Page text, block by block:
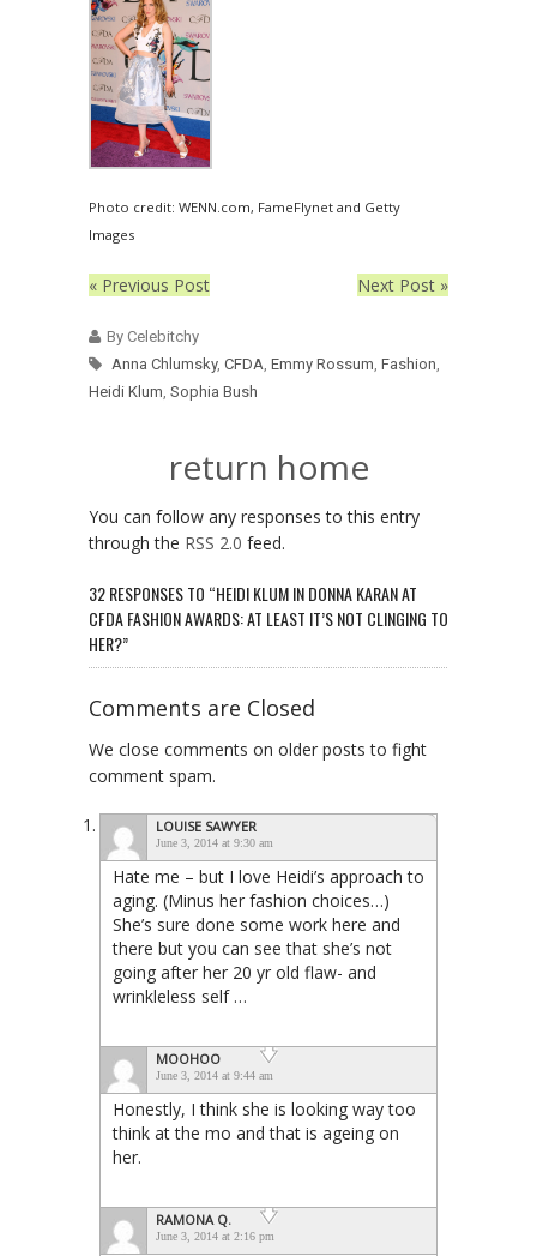
Photo credit: WENN.com, FameFlynet and Getty
Images
« Previous Post Next Post »
By Celebitchy
Anna Chlumsky, CFDA Emmy Rossum Fashion
Heidi Klum Sophia Bush
return home
You can follow any responses to this entry
through the RSS 2.0 feed.
32 RESPONSES TO “HEIDI KLUM IN DONNA KARAN AT
CFDA FASHION AWARDS: AT LEAST IT’S NOT CLINGING TO
HER?”
Comments are Closed
We close comments on older posts to fight
comment spam.
LOUISE SAWYER
June 3, 2014 at 9:30 am
Hate me – but I love Heidi’s approach to
aging. (Minus her fashion choices…)
She’s sure done some work here and
there but you can see that she’s not
going after her 20 yr old flaw- and
wrinkleless self …
MOOHOO
June 3, 2014 at 9:44 am
Honestly, I think she is looking way too
think at the mo and that is ageing on
her.
RAMONA Q.
June 3, 2014 at 2:16 pm